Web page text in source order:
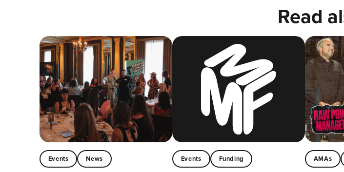
Read
Events News Events Funding AMAs